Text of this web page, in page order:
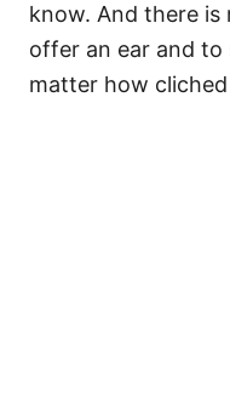
know. And there
offer an ear and to
matter how